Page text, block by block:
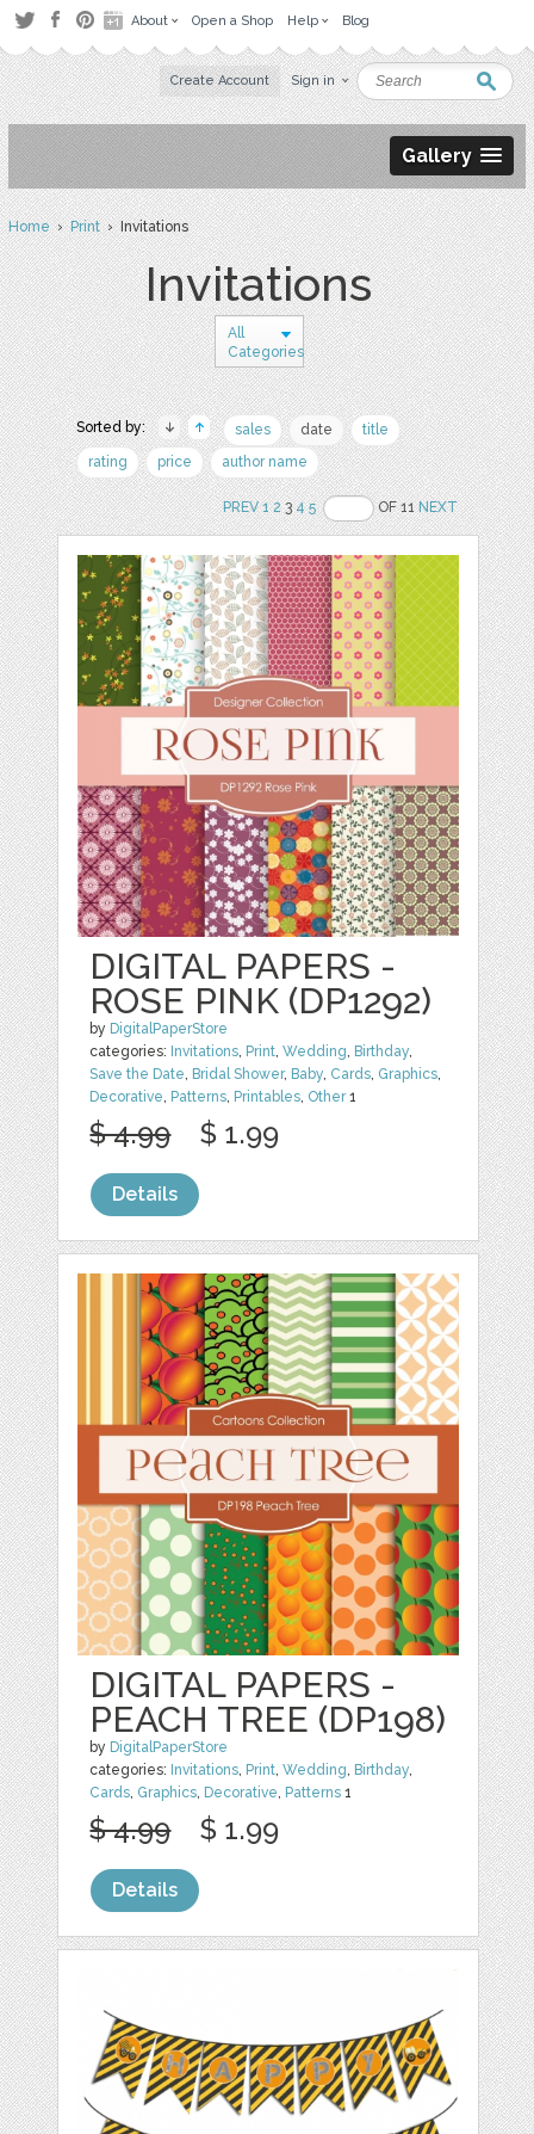
About Open a Shop Help Blog
Create Account Sign in
Gallery
Home›Print› Invitations
Invitations
All
Categories
Sorted by: sales date
title
rating
price author name
PREV 1 234 5 OF 11NEXT
DIGITAL PAPERS -
ROSE PINK (DP1292)
by DigitalPaperStore
categories: Invitations, Print,Wedding, Birthday,
Save the Date, Bridal Shower, Baby, Cards, Graphics,
Decorative, Patterns, Printables, Other1
$ 4.99 $ 1.99
Details
DIGITAL PAPERS -
PEACH TREE (DP198)
by DigitalPaperStore
categories: Invitations, Print,Wedding, Birthday,
Cards, Graphics, Decorative, Patterns 1
$ 4.99 $ 1.99
Details